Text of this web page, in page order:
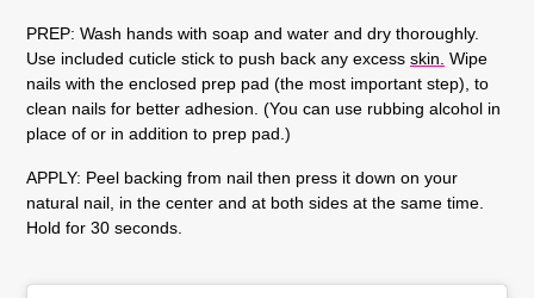
PREP: Wash hands with soap and water and dry thoroughly.
Use included cuticle stick to push back any excess skin. Wipe
nails with the enclosed prep pad (the most important step), to
clean nails for better adhesion. (You can use rubbing alcohol in
place of or in addition to prep pad.)
APPLY: Peel backing from nail then press it down on your
natural nail, in the center and at both sides at the same time.
Hold for 30 seconds.